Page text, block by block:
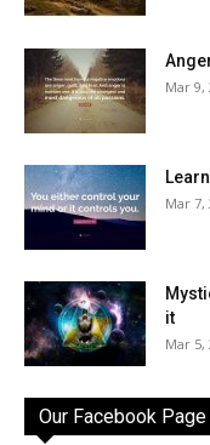
Mar 9,
Mar 7,
it
Mar 5,
Our Facebook Page